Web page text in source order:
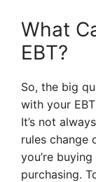
What
EBT?
So, the big
with your
It’s not
rules change
you’re
purchasing.